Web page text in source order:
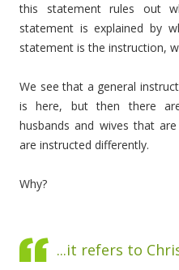
this statement rules out
statement is explained by
statement is the instruction,
We see that a general
is here, but then there
husbands and wives that
are instructed differently.
Why?
...it refers to